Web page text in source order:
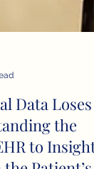
Data Loses
the